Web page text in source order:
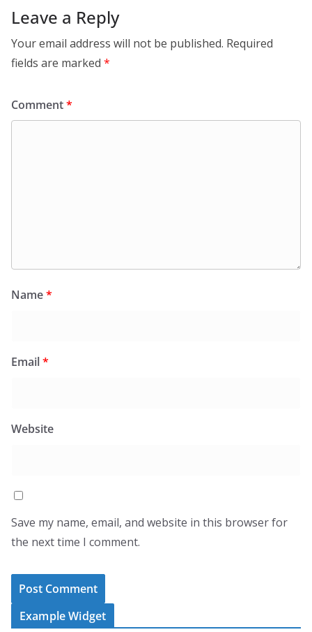
Leave a Reply
Your email address will not be published. Required
fields are marked *
Comment*
Name*
Email*
Website
Save my name, email, and website in this browser for
the next time I comment.
Example Widget